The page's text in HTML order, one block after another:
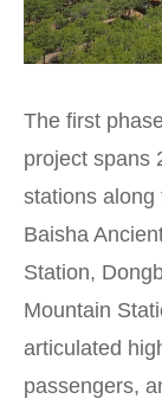
The first
project spans
stations along
Baisha
Station,
Mountain
articulated
passengers,